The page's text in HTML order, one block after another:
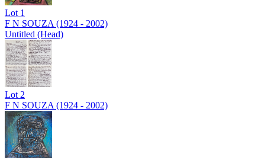
Lot 1
F N SOUZA (1924 - 2002)
Untitled (Head)
Lot2
F N SOUZA (1924 - 2002)